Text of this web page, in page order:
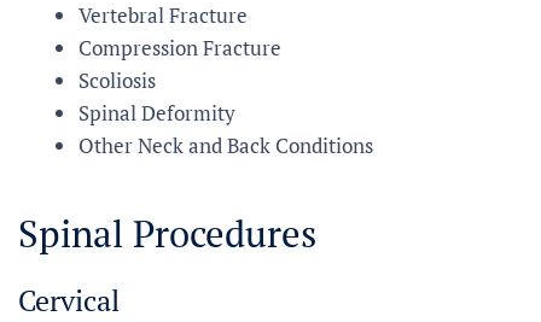
Vertebral Fracture
Compression Fracture
Scoliosis
Spinal Deformity
Other Neck and Back Conditions
Spinal Procedures
Cervical